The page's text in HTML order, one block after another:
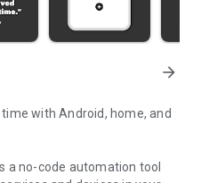
arrow_forward
with Android, home, and
a no-code automation tool